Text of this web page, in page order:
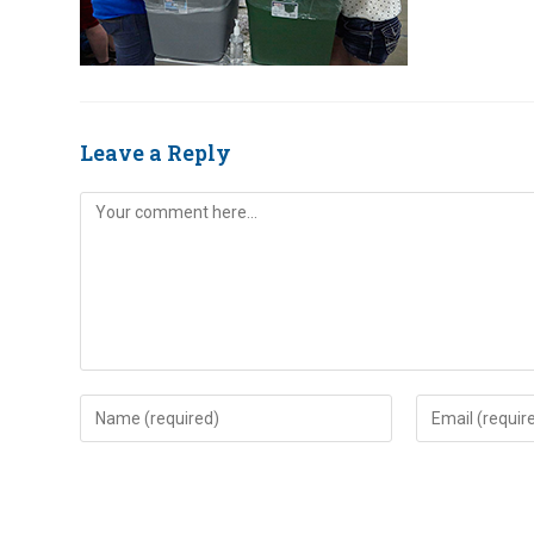
Leave a Reply
Comment
Enter
your
Enter
your